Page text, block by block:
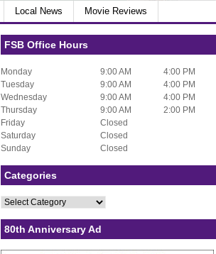
Local News Movie Reviews
FSB Office Hours
Monday 9:00 AM
4:00 PM
Tuesday
9:00 AM
4:00 PM
Wednesday
9:00 AM
4:00 PM
Thursday
9:00 AM
2:00 PM
Friday
Closed
Saturday
Closed
Sunday
Closed
Categories
Categories
80th Anniversary Ad